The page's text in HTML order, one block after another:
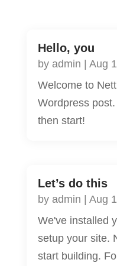
Hello, you
by admin Aug
Welcome to
Wordpress
then start!
Let’s do this
by admin Aug
We've installed
setup your site.
start building.